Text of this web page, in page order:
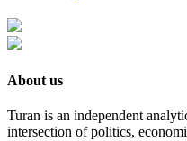
About us
Turan is an independent
intersection of politics,